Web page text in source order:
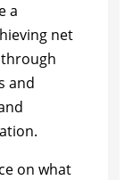
a
net
and
on what